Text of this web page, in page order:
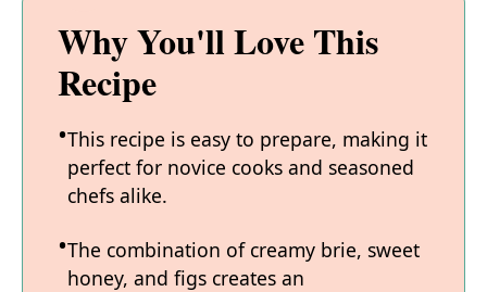
Why You'll Love This
Recipe
This recipe is easy to prepare, making it
perfect for novice cooks and seasoned
chefs alike.
The combination of creamy brie, sweet
honey, and figs creates an